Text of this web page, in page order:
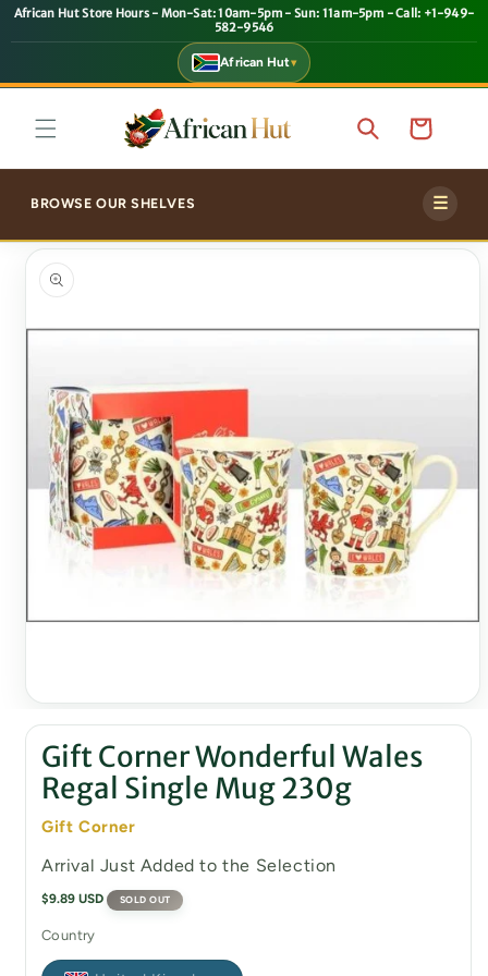
SKIP TO
African Hut Store Hours - Mon-Sat: 10am-5pm - Sun: 11am-5pm - Call: +1-949-
582-9546
African Hut▾
Cart
BROWSE OUR SHELVES ☰
SKIP TO
PRODUCT
INFORMATION
Open
media
modal
Gift Corner Wonderful Wales
Regal Single Mug 230g
Gift Corner
Arrival Just Added to the Selection
Regular
$9.89 USD SOLD OUT
Country